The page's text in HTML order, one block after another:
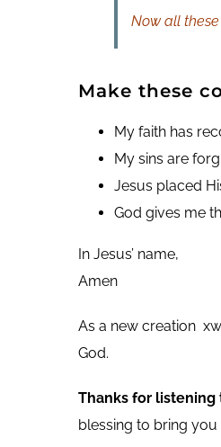
Now all
Make these
My faith has
My sins are
Jesus placed
God gives me
In Jesus’ name,
Amen
As a new creation
God.
Thanks for listening
blessing to bring you